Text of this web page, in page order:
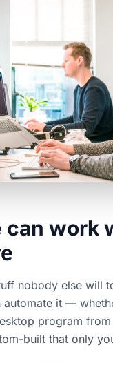
can work
nobody else will
automate it —
program
built that only